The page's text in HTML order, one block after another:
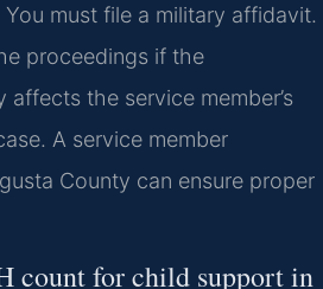
must file a military affidavit.
proceedings if the
affects the service member’s
A service member
County can ensure proper
count for child support in